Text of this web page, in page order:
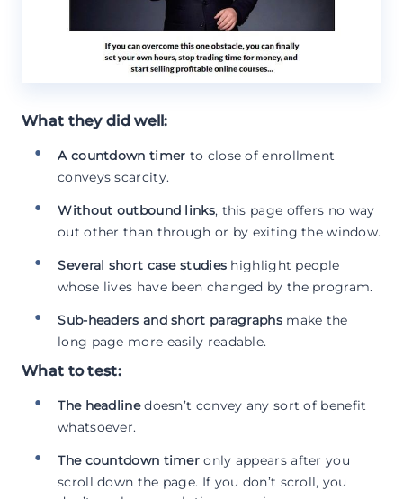
What they did well:
A countdown timer to close of enrollment
conveys scarcity.
Without outbound links, this page offers no way
out other than through or by exiting the window.
Several short case studies highlight people
whose lives have been changed by the program.
Sub-headers and short paragraphsmake the
long page more easily readable.
What to test:
The headlinedoesn’t convey any sort of benefit
whatsoever.
The countdown timer only appears after you
scroll down the page. If you don’t scroll, you